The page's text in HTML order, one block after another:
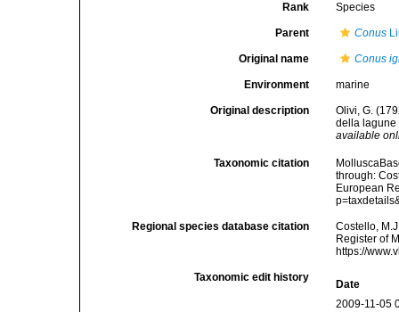
Rank Species
Parent Conus
Original name Conus
Environment marine
Original description
Olivi, G.
della lagune
available
Taxonomic citation
through:
European
Regional species database citation
Costello,
Register of
https://
Taxonomic edit history
Date
2009-11-05